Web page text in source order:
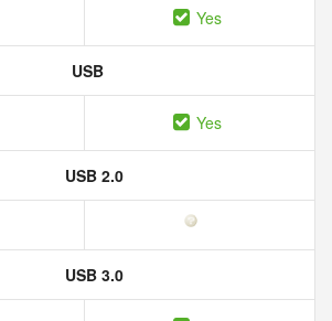
Yes
USB
Yes
USB 2.0
USB 3.0